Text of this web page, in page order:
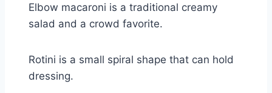
Elbow macaroni is a traditional creamy
salad and a crowd favorite.
Rotini is a small spiral shape that can hold
dressing.